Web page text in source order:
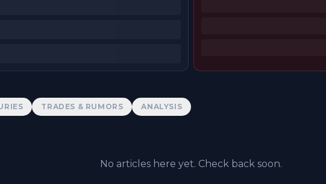
TRADES & RUMORS ANALYSIS
No articles here yet. Check back soon.